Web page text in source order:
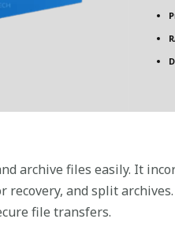
archive files easily. It
and split
file transfers.